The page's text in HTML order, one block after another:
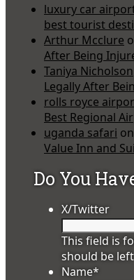
luxury car
best tourist
Arthur Mcclure
After Being
Taniya Nicholson
Legally After
rolls royce
Best Regional
uganda safari on
Value Inn and
Do You
X/Twitter
This field is
should be
Name*